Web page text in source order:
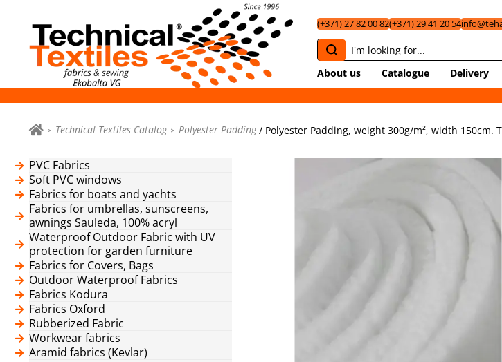
(+371) 27 82 00 82(+371) 29 41 20 54
About us Catalogue Delivery
Technical Textiles Catalog Polyester Padding/ Polyester Padding, weight 300g/m², width 150cm.
PVC Fabrics
Soft PVC windows
Fabrics for boats and yachts
Fabrics for umbrellas, sunscreens,
awnings Sauleda, 100% acryl
Waterproof Outdoor Fabric with UV
protection for garden furniture
Fabrics for Covers, Bags
Outdoor Waterproof Fabrics
Fabrics Kodura
Fabrics Oxford
Rubberized Fabric
Workwear fabrics
Aramid fabrics (Kevlar)